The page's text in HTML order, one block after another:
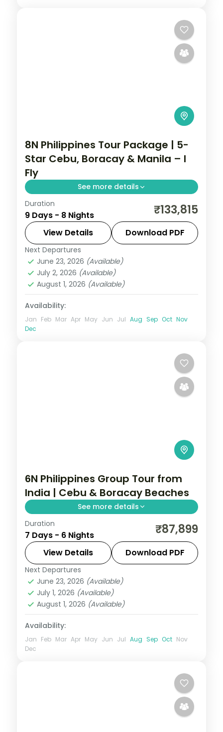
8N Philippines Tour Package | 5-
Star Cebu, Boracay & Manila – I
Fly
See more details
Eight Philippines nights at 5-star stays
across Cebu, Boracay and Manila, from
Magellan's Cross to White Beach.
Boracay,Cebu City
Philippines
2 People
Duration
9 Days - 8 Nights ₹133,815
View Details Download PDF
Next Departures
June 23, 2026 (Available)
July 2, 2026 (Available)
August 1, 2026 (Available)
Availability:
Jan Feb Mar Apr May Jun Jul Aug Sep Oct Nov
Dec
6N Philippines Group Tour from
India | Cebu & Boracay Beaches
See more details
Six Philippines nights pairing Cebu and
Boracay, from Magellan's Cross to White
Beach and island-hopping, across five
activities.
Boracay,Cebu City
2 People
Duration
7 Days - 6 Nights ₹87,899
View Details Download PDF
Next Departures
June 23, 2026 (Available)
July 1, 2026 (Available)
August 1, 2026 (Available)
Availability:
Jan Feb Mar Apr May Jun Jul Aug Sep Oct Nov
Dec